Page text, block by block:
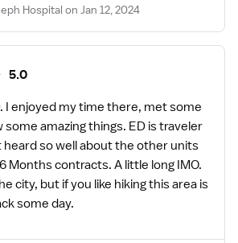
Hospital on Jan 12, 2024
5.0
I enjoyed my time there, met some
some amazing things. ED is traveler
heard so well about the other units
Months contracts. A little long IMO.
city, but if you like hiking this area is
some day.